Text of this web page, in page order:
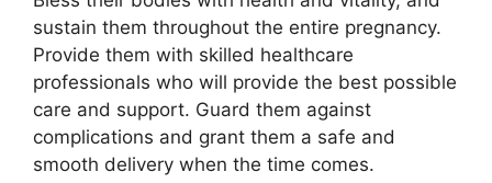
sustain them throughout the entire pregnancy.
Provide them with skilled healthcare
professionals who will provide the best possible
care and support. Guard them against
complications and grant them a safe and
smooth delivery when the time comes.